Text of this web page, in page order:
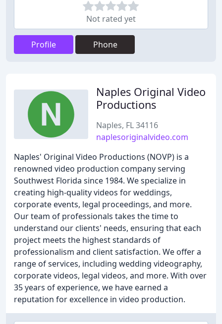
Not rated yet
Profile Phone
Naples Original Video
Productions
Naples, FL 34116
naplesoriginalvideo.com
Naples' Original Video Productions (NOVP) is a
renowned video production company serving
Southwest Florida since 1984. We specialize in
creating high-quality videos for weddings,
corporate events, legal proceedings, and more.
Our team of professionals takes the time to
understand our clients' needs, ensuring that each
project meets the highest standards of
professionalism and client satisfaction. We offer a
range of services, including wedding videography,
corporate videos, legal videos, and more. With over
35 years of experience, we have earned a
reputation for excellence in video production.